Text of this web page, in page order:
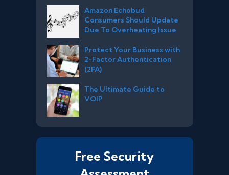
Amazon Echobud
Consumers Should Update
Due To Overheating Issue
Protect Your Business with
2-Factor Authentication
(2FA)
The Ultimate Guide to
VOIP
Free Security